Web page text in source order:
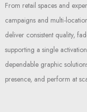
From retail spaces and
campaigns and multi-
deliver consistent quality,
supporting a single
dependable graphic
presence, and perform at